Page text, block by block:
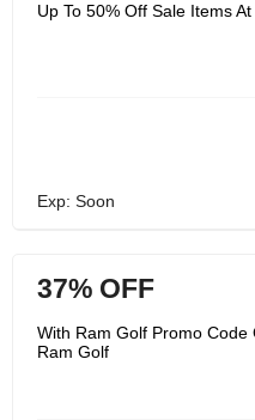
Up To 50% Off Sale Items
Exp: Soon
37% OFF
With Ram Golf Promo Code
Ram Golf